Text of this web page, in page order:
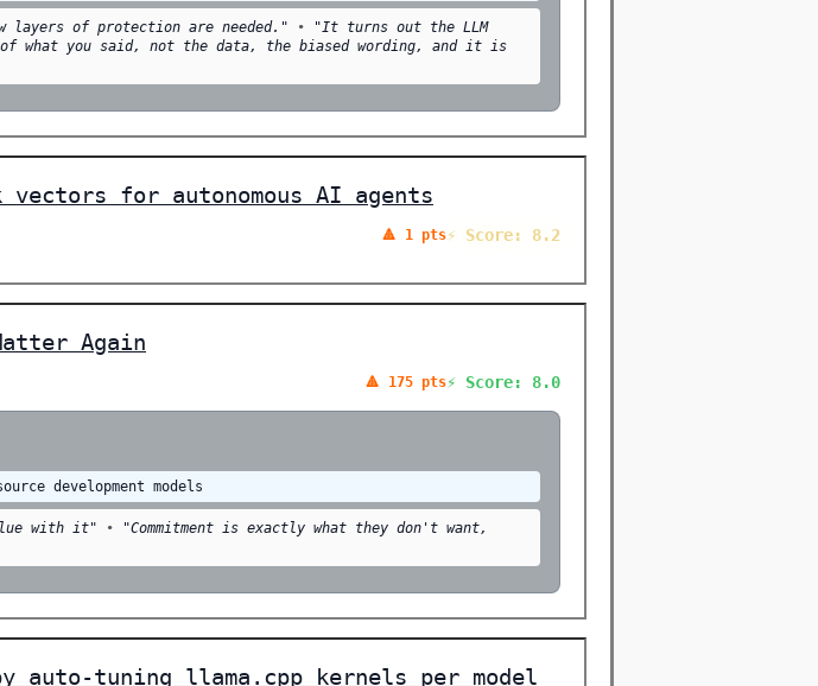
layers of protection are needed." •
"It turns out the LLM
what you said, not the data, the biased wording, and it is
for autonomous AI agents
🔺 1 pts⚡ Score: 8.2
Again
🔺 175 pts⚡ Score: 8.0
development models
with it" •
"Commitment is exactly what they don't want,
auto-tuning llama.cpp kernels per model